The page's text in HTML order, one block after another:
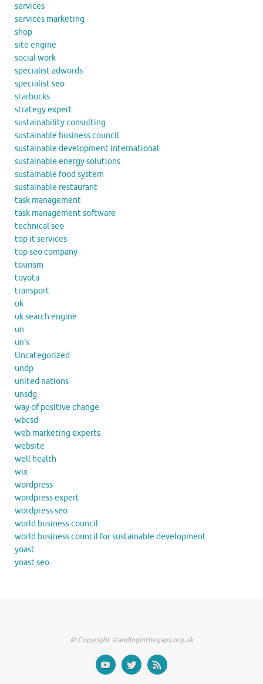
services
services marketing
shop
site engine
social work
specialist adwords
specialist seo
starbucks
strategy expert
sustainability consulting
sustainable business council
sustainable development international
sustainable energy solutions
sustainable food system
sustainable restaurant
task management
task management software
technical seo
top it services
top seo company
tourism
toyota
transport
uk
uk search engine
un
un's
Uncategorized
undp
united nations
unsdg
way of positive change
wbcsd
web marketing experts
website
well health
wix
wordpress
wordpress expert
wordpress seo
world business council
world business council for sustainable development
yoast
yoast seo
© Copyright standinginthegaps.org.uk